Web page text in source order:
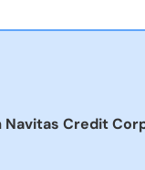
Navitas Credit